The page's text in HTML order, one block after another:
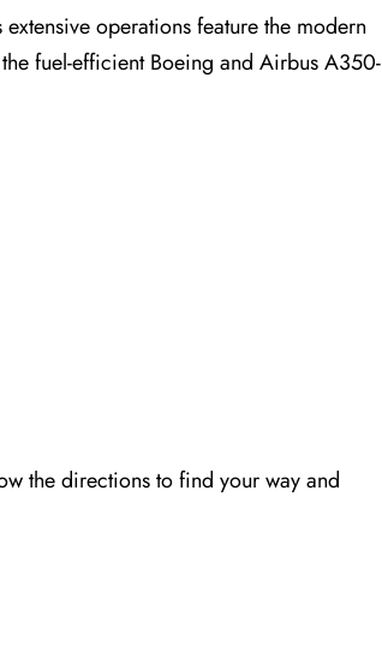
operations feature the modern
fuel-efficient Boeing and Airbus A350-
the directions to find your way and